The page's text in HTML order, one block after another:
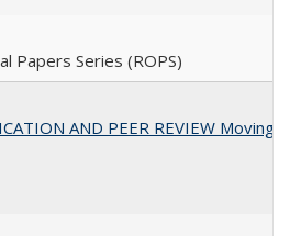
Papers Series (ROPS)
AND PEER REVIEW